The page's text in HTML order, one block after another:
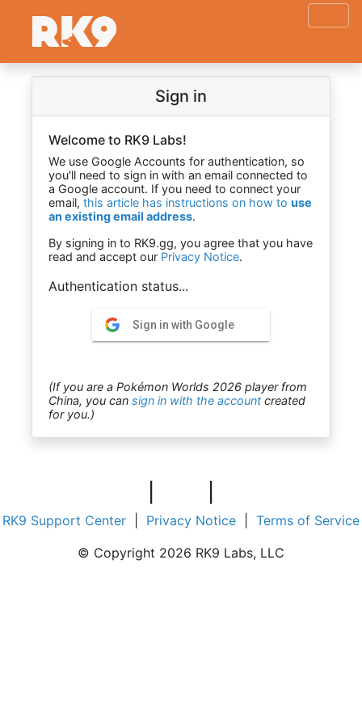
Sign in
Welcome to RK9 Labs!
We use Google Accounts for authentication, so
you'll need to sign in with an email connected to
a Google account. If you need to connect your
email, this article has instructions on how to use
an existing email address.
By signing in to RK9.gg, you agree that you have
read and accept our Privacy Notice.
Authentication status...
Sign in with Google
(If you are a Pokémon Worlds 2026 player from
China, you can sign in with the account created
for you.)
RK9 Support Center Privacy Notice
Terms of Service
© Copyright 2026 RK9 Labs, LLC